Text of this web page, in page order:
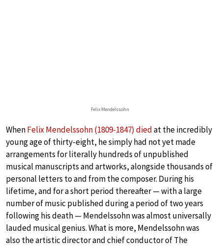
Felix Mendelssohn
WhenFelix Mendelssohn (1809-1847) diedat the incredibly
young age of thirty-eight, he simply had not yet made
arrangements for literally hundreds of unpublished
musical manuscripts and artworks, alongside thousands of
personal letters to and from the composer. During his
lifetime, and for a short period thereafter — with a large
number of music published during a period of two years
following his death — Mendelssohn was almost universally
lauded musical genius. What is more, Mendelssohn was
also the artistic director and chief conductor of The